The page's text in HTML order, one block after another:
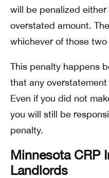
will be penalized
overstated amount.
whichever of those two
This penalty happens
that any
Even if you did not
you will still be
penalty.
Minnesota CRP
Landlords